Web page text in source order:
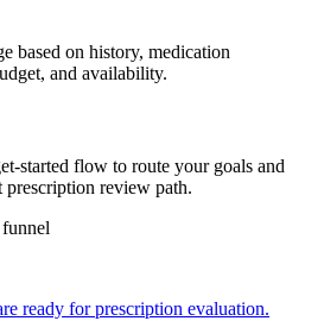
based on history, medication
and availability.
started flow to route your goals and
review path.
ready for prescription evaluation.